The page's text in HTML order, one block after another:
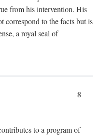
from his intervention. His
correspond to the facts but is
a royal seal of
8
to a program of